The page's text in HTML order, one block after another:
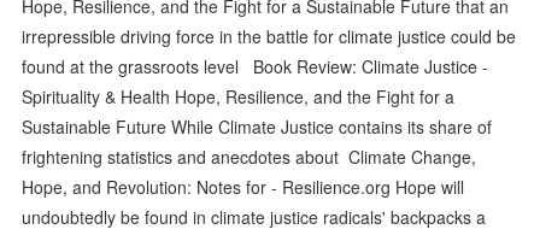
Hope, Resilience, and the Fight for a Sustainable Future that an
irrepressible driving force in the battle for climate justice could be
found at the grassroots level Book Review: Climate Justice -
Spirituality & Health Hope, Resilience, and the Fight for a
Sustainable Future While Climate Justice contains its share of
frightening statistics and anecdotes about Climate Change,
Hope, and Revolution: Notes for - Resilience.org Hope will
undoubtedly be found in climate justice radicals' backpacks a